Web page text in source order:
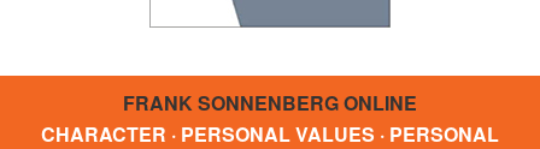
FRANK SONNENBERG ONLINE
CHARACTER · PERSONAL VALUES · PERSONAL